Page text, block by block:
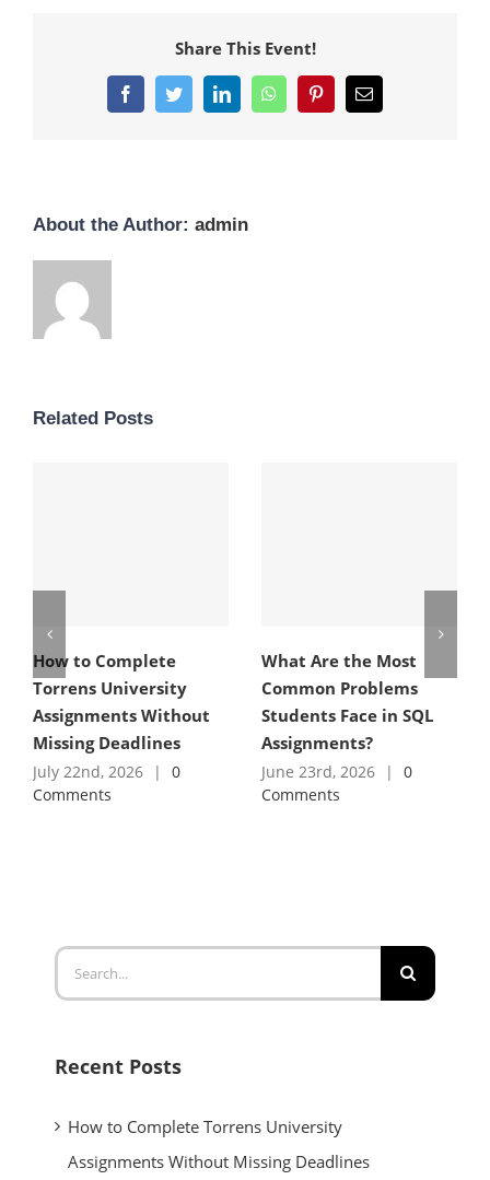
Share This Event!
FacebookTwitterLinkedInWhatsAppPinterestEmail
About the Author: admin
Related Posts
How to Complete
Torrens University
Assignments Without
Missing Deadlines
July 22nd, 2026 |
0
Comments
What Are the Most
Common Problems
Students Face in SQL
Assignments?
June 23rd, 2026 |
0
Comments
for:
Recent Posts
How to Complete Torrens University
Assignments Without Missing Deadlines